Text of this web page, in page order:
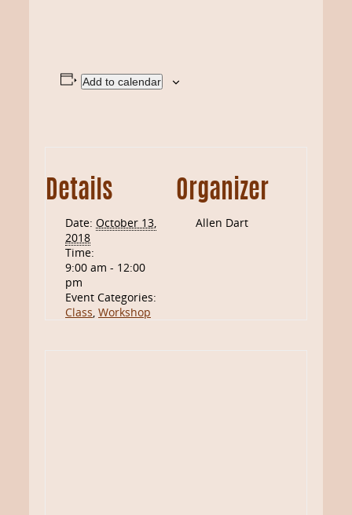
Add to calendar
Details
Date: October 13,
2018
Time:
9:00 am - 12:00
pm
Event Categories:
Class Workshop
Organizer
Allen Dart